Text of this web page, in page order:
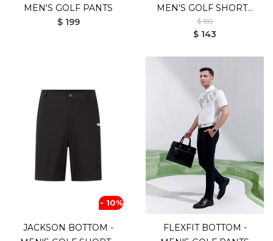
MEN'S GOLF PANTS
$ 199
MEN'S GOLF SHORTS
(WHITE)
$ 159
$ 143
- 10%
JACKSON BOTTOM -
FLEXFIT BOTTOM -